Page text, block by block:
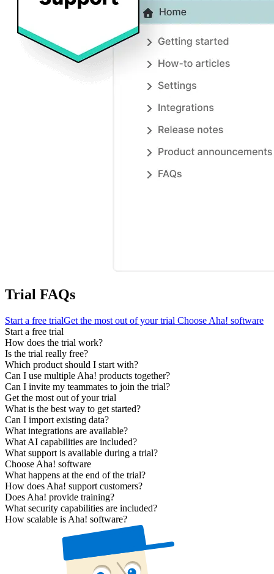
Trial FAQs
Start a free trialGet the most out of your trial Choose Aha! software
Start a free trial
How does the trial work?
Is the trial really free?
Which product should I start with?
Can I use multiple Aha! products together?
Can I invite my teammates to join the trial?
Get the most out of your trial
What is the best way to get started?
Can I import existing data?
What integrations are available?
What AI capabilities are included?
What support is available during a trial?
Choose Aha! software
What happens at the end of the trial?
How does Aha! support customers?
Does Aha! provide training?
What security capabilities are included?
How scalable is Aha! software?